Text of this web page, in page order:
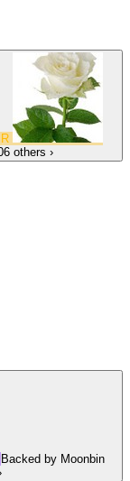
R
others ›
Backed by Moonbin